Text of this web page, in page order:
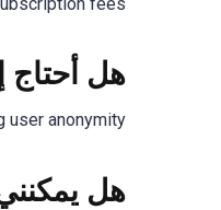
هل
user anonymity.
هل